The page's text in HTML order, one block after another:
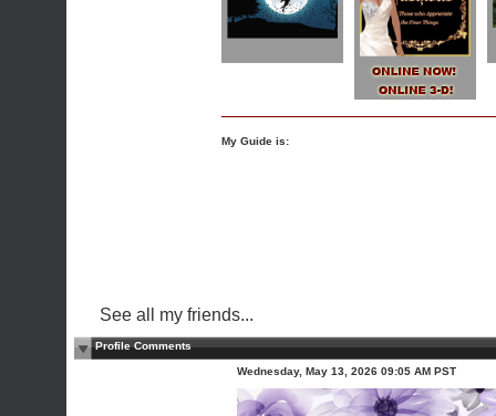
My Guide is:
See all my friends...
Profile Comments
Wednesday, May 13, 2026 09:05 AM PST